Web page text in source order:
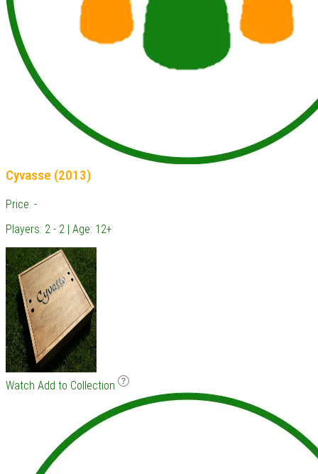
Cyvasse (2013)
Price: -
Players: 2 - 2 | Age: 12+
Watch Add to Collection